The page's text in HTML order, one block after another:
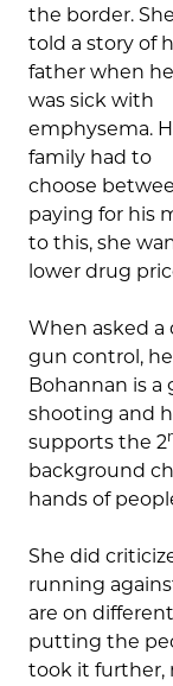
the border. She
told a story of
father when he
was sick with
emphysema.
family had to
choose
paying for his
to this, she
lower drug
When asked
gun control,
Bohannan is
shooting and
supports the 2
background
hands of
She did
running
are on
putting the
took it further,